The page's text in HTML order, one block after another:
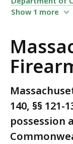
Show 1 more
140, §§
possession